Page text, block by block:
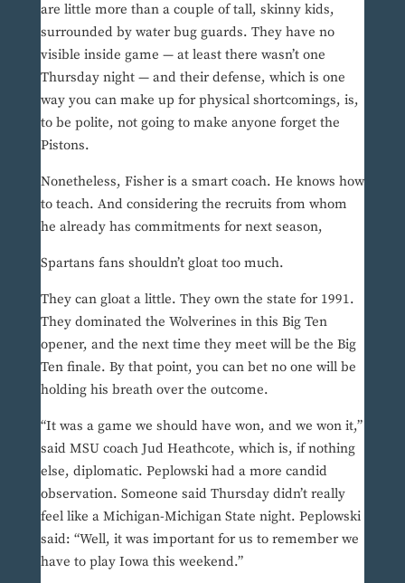
are little more than a couple of tall, skinny kids,
surrounded by water bug guards. They have no
visible inside game — at least there wasn’t one
Thursday night — and their defense, which is one
way you can make up for physical shortcomings, is,
to be polite, not going to make anyone forget the
Pistons.
Nonetheless, Fisher is a smart coach. He knows how
to teach. And considering the recruits from whom
he already has commitments for next season,
Spartans fans shouldn’t gloat too much.
They can gloat a little. They own the state for 1991.
They dominated the Wolverines in this Big Ten
opener, and the next time they meet will be the Big
Ten finale. By that point, you can bet no one will be
holding his breath over the outcome.
“It was a game we should have won, and we won it,”
said MSU coach Jud Heathcote, which is, if nothing
else, diplomatic. Peplowski had a more candid
observation. Someone said Thursday didn’t really
feel like a Michigan-Michigan State night. Peplowski
said: “Well, it was important for us to remember we
have to play Iowa this weekend.”